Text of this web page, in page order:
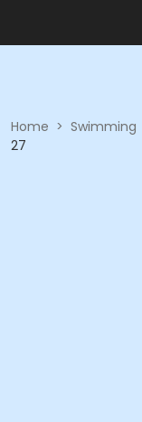
Home > Swimming
27